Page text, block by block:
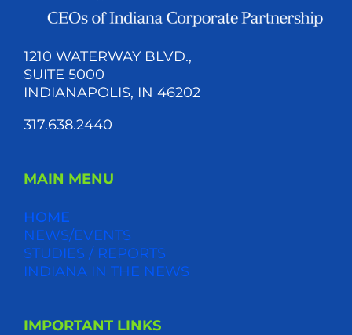
1210 WATERWAY BLVD.,
SUITE 5000
INDIANAPOLIS, IN 46202
317.638.2440
MAIN MENU
HOME
NEWS/EVENTS
STUDIES / REPORTS
INDIANA IN THE NEWS
IMPORTANT LINKS